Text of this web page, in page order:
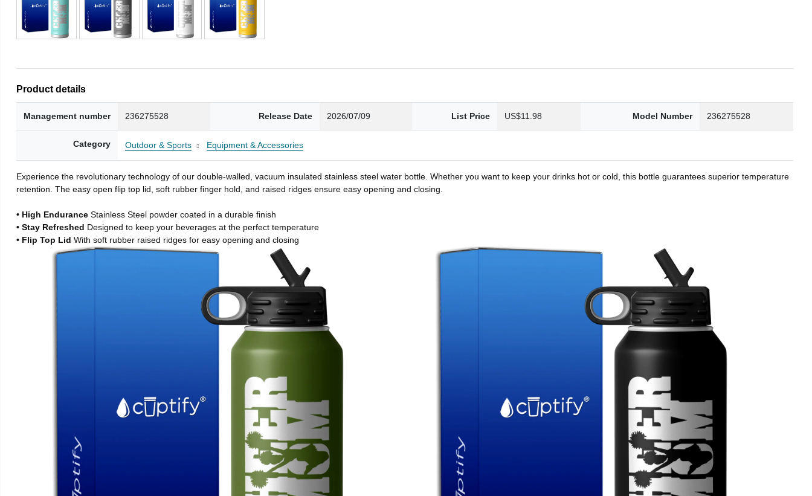
Product details
Management number 236275528 Release Date 2026/07/09 List Price US$11.98 Model Number 236275528
Category Outdoor & Sports Equipment & Accessories
Experience the revolutionary technology of our double-walled, vacuum insulated stainless steel water bottle. Whether you want to keep your drinks hot or cold, this bottle guarantees superior temperature
retention. The easy open flip top lid, soft rubber finger hold, and raised ridges ensure easy opening and closing.
• High EnduranceStainless Steel powder coated in a durable finish
• Stay Refreshed Designed to keep your beverages at the perfect temperature
• Flip Top LidWith soft rubber raised ridges for easy opening and closing